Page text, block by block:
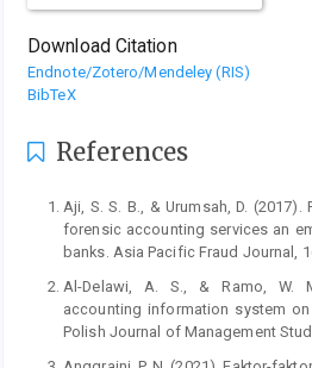
Download Citation
Endnote/Zotero/Mendeley (RIS)
BibTeX
References
Aji, S. S. B., & Urumsah, D.
forensic accounting services an
banks. Asia Pacific Fraud Journal,
Al-Delawi, A. S., & Ramo, W.
accounting information system
Polish Journal of Management